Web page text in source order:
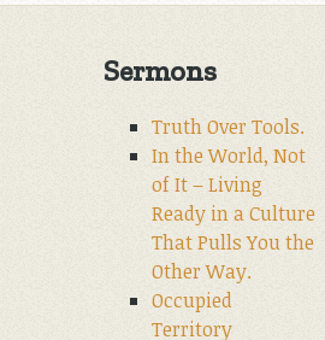
Sermons
Truth Over Tools.
In the World, Not
of It – Living
Ready in a Culture
That Pulls You the
Other Way.
Occupied
Territory